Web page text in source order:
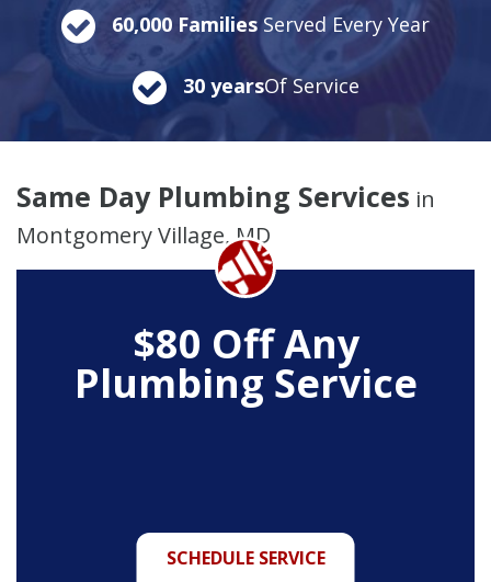
60,000 Families Served Every Year
30 yearsOf Service
Same Day Plumbing Services in
Montgomery Village, MD
$80 Off Any
Plumbing Service
SCHEDULE SERVICE